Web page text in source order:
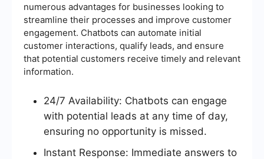
numerous advantages for businesses looking to
streamline their processes and improve customer
engagement. Chatbots can automate initial
customer interactions, qualify leads, and ensure
that potential customers receive timely and relevant
information.
24/7 Availability: Chatbots can engage
with potential leads at any time of day,
ensuring no opportunity is missed.
Instant Response: Immediate answers to